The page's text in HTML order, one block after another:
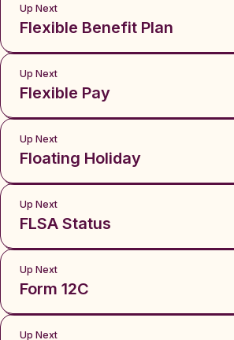
Up Next
Flexible Benefit Plan
Up Next
Flexible Pay
Up Next
Floating Holiday
Up Next
FLSA Status
Up Next
Form 12C
Up Next